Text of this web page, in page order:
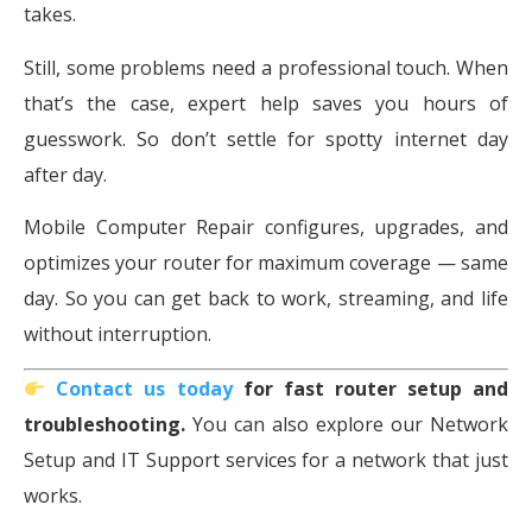
takes.
Still, some problems need a professional touch. When
that’s the case, expert help saves you hours of
guesswork. So don’t settle for spotty internet day
after day.
Mobile Computer Repair configures, upgrades, and
optimizes your router for maximum coverage — same
day. So you can get back to work, streaming, and life
without interruption.
Contact us todayfor fast router setup and
troubleshooting. You can also explore our Network
Setup and IT Support services for a network that just
works.